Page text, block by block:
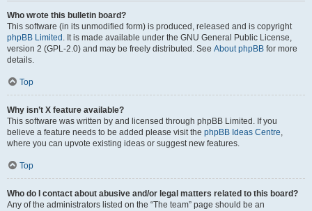
Who wrote this bulletin board?
This software (in its unmodified form) is produced, released and is copyright
phpBB Limited . It is made available under the GNU General Public License,
version 2 (GPL-2.0) and may be freely distributed. See About phpBB for more
details.
Top
Why isn’t X feature available?
This software was written by and licensed through phpBB Limited. If you
believe a feature needs to be added please visit the phpBB Ideas Centre,
where you can upvote existing ideas or suggest new features.
Top
Who do I contact about abusive and/or legal matters related to this board?
Any of the administrators listed on the “The team” page should be an